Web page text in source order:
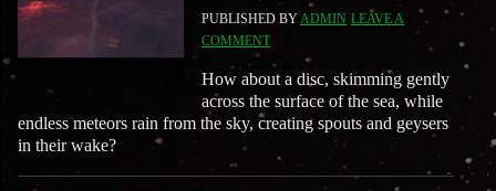
PUBLISHED BYADMIN LEAVE A
COMMENT
How about a disc, skimming gently
across the surface of the sea, while
endless meteors rain from the sky, creating spouts and geysers
in their wake?